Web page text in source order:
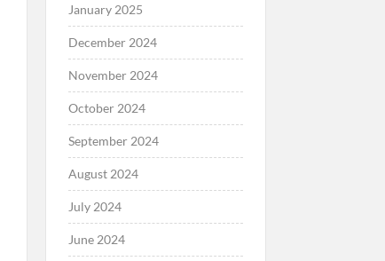
January 2025
December 2024
November 2024
October 2024
September 2024
August 2024
July 2024
June 2024